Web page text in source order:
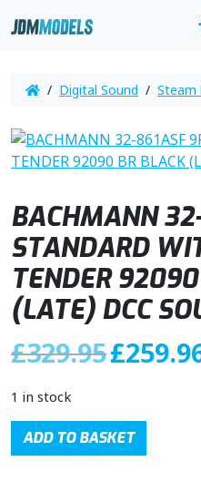
/ Digital Sound / Steam
BACHMANN
STANDARD
TENDER
(LATE) DCC
£329.95 O
r
i
n
£
1 in stock
ADD TO BASKET